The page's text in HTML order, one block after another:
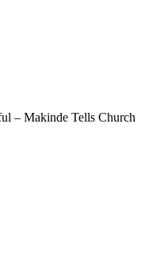
– Makinde Tells Church